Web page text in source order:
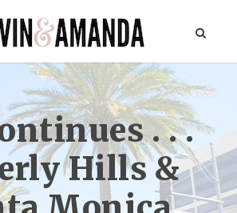
. . .
Hills &